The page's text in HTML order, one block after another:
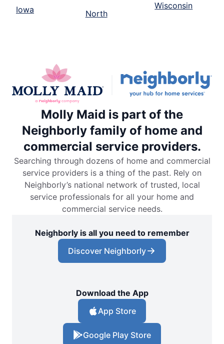
Iowa
North
Wisconsin
Molly Maid is part of the
Neighborly family of home and
commercial service providers.
Searching through dozens of home and commercial
service providers is a thing of the past. Rely on
Neighborly’s national network of trusted, local
service professionals for all your home and
commercial service needs.
Neighborly is all you need to remember
Discover Neighborly
Download the App
App Store
Google Play Store